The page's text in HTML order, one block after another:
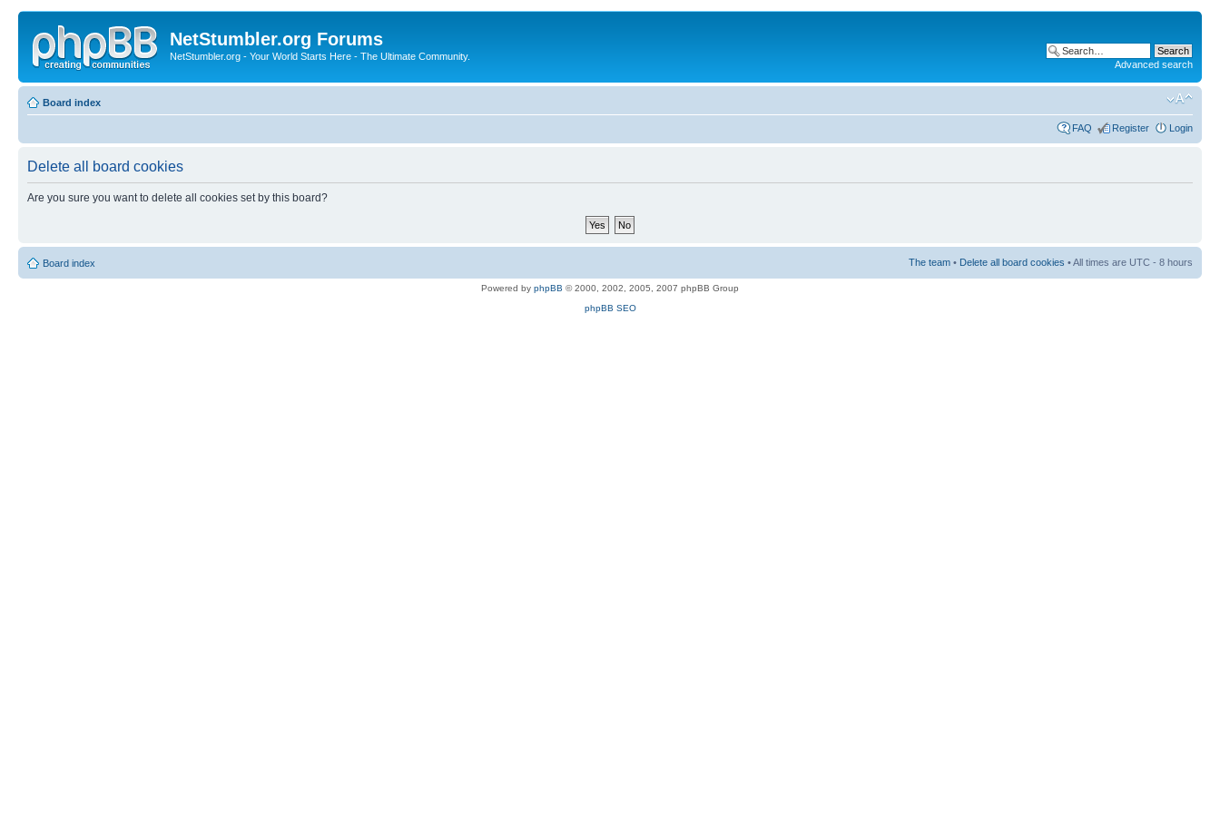
NetStumbler.org Forums
NetStumbler.org - Your World Starts Here - The Ultimate Community.
Advanced search
Board index
FAQ Register Login
Delete all board cookies
Are you sure you want to delete all cookies set by this board?
Board index The team • Delete all board cookies • All times are UTC - 8 hours
Powered by phpBB © 2000, 2002, 2005, 2007 phpBB Group
phpBB SEO